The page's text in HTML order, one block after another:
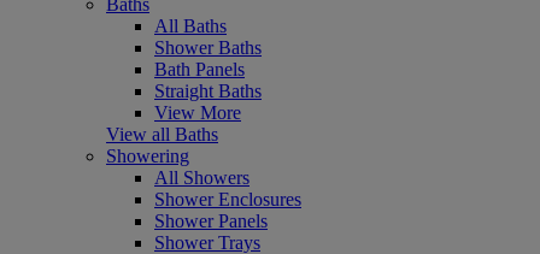
All Baths
Shower Baths
Bath Panels
Straight Baths
View More
View all Baths
Showering
All Showers
Shower Enclosures
Shower Panels
Shower Trays